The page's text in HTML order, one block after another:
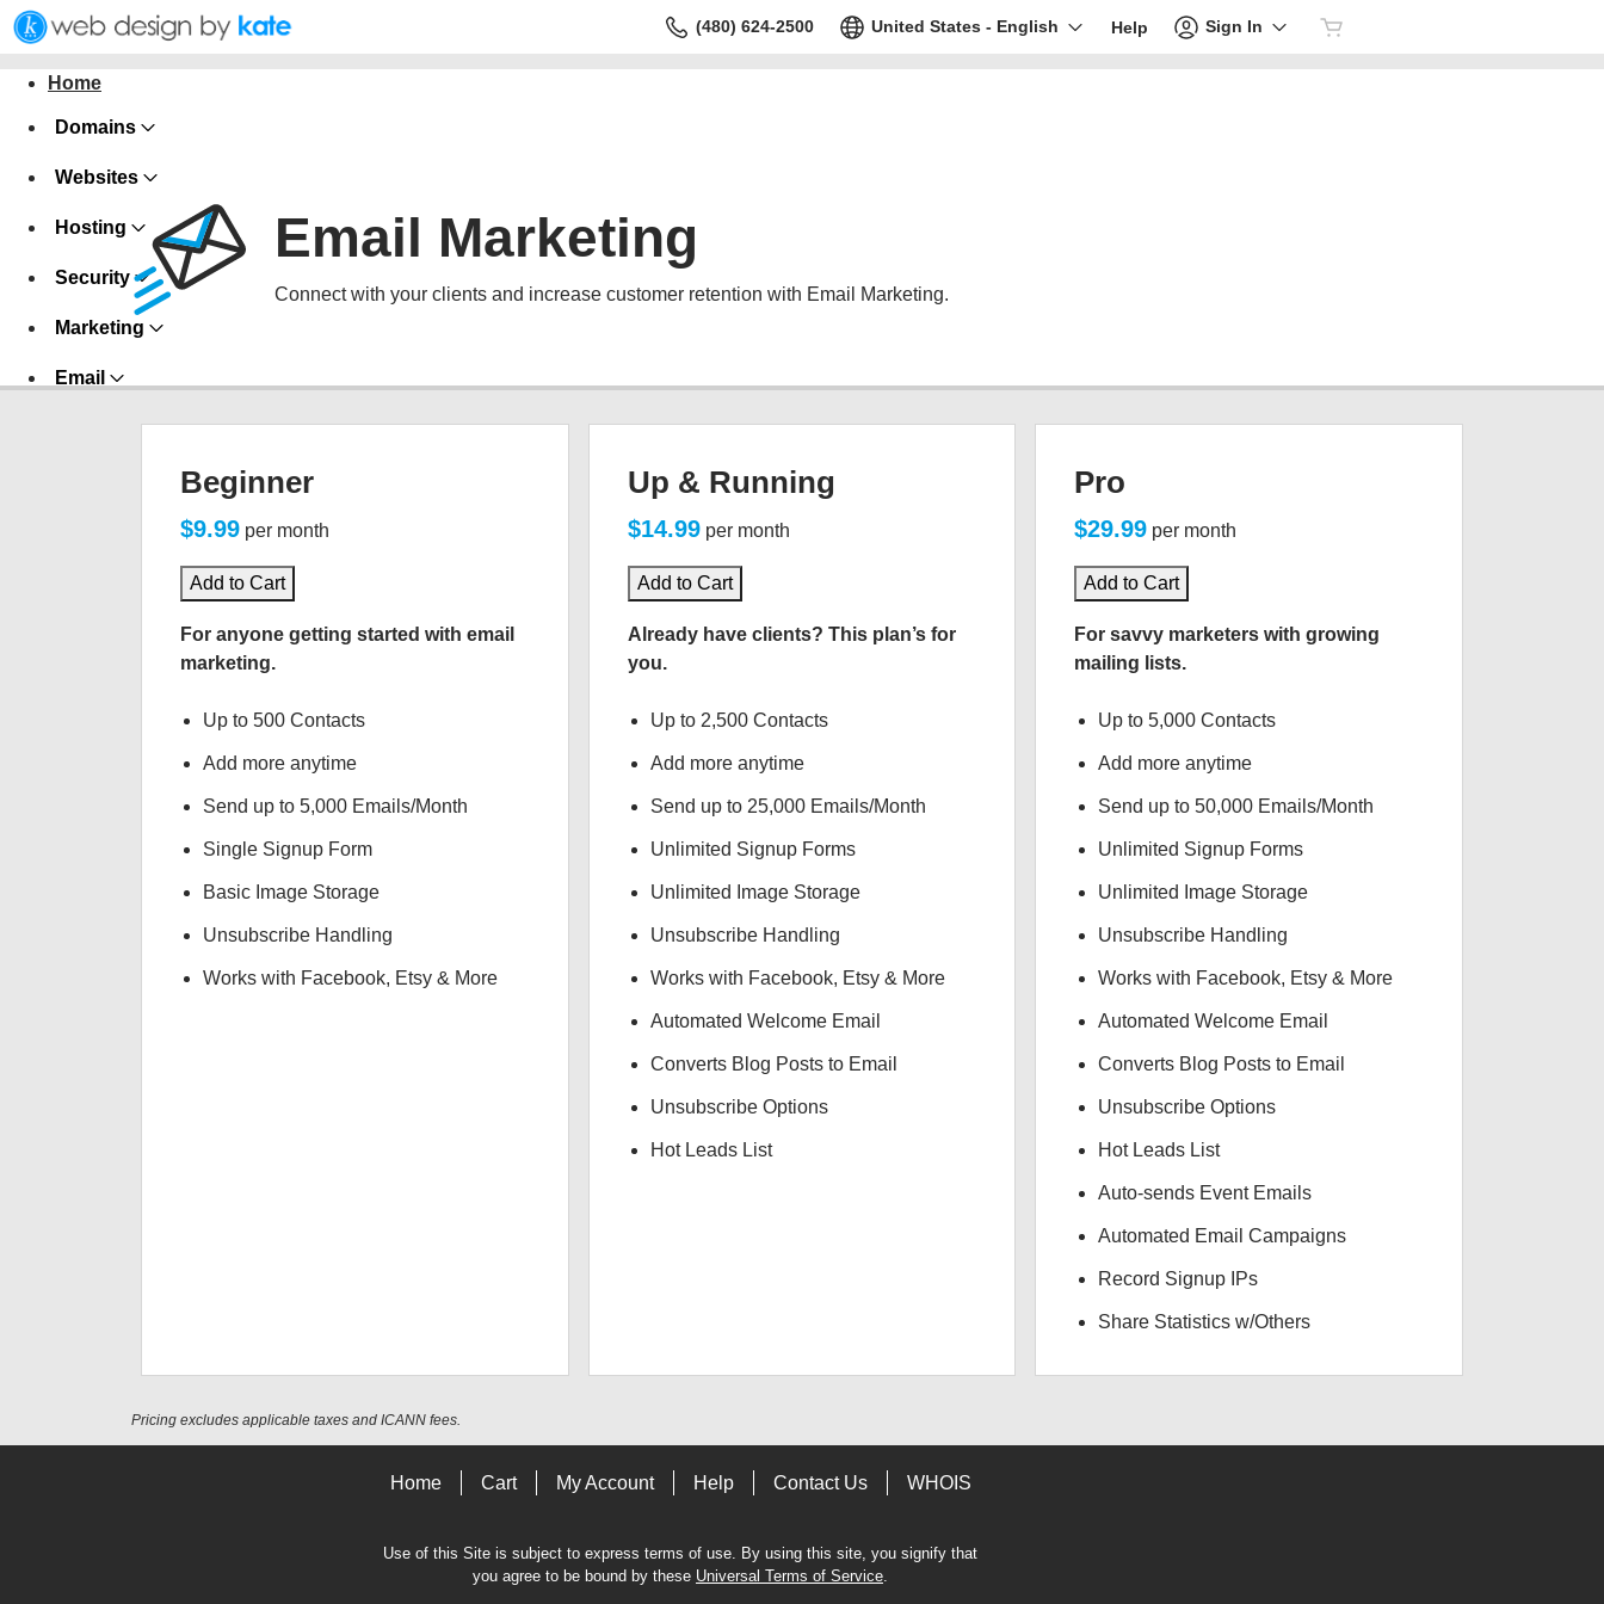
(480) 624-2500 United States - English Help Sign In
Home
Domains
Websites
Hosting
Security
Marketing
Email
Email Marketing
Connect with your clients and increase customer retention with Email Marketing.
Beginner
$9.99 per month
Add to Cart
For anyone getting started with email
marketing.
Up to 500 Contacts
Add more anytime
Send up to 5,000 Emails/Month
Single Signup Form
Basic Image Storage
Unsubscribe Handling
Works with Facebook, Etsy & More
Up & Running
$14.99 per month
Add to Cart
Already have clients? This plan’s for
you.
Up to 2,500 Contacts
Add more anytime
Send up to 25,000 Emails/Month
Unlimited Signup Forms
Unlimited Image Storage
Unsubscribe Handling
Works with Facebook, Etsy & More
Automated Welcome Email
Converts Blog Posts to Email
Unsubscribe Options
Hot Leads List
Pro
$29.99 per month
Add to Cart
For savvy marketers with growing
mailing lists.
Up to 5,000 Contacts
Add more anytime
Send up to 50,000 Emails/Month
Unlimited Signup Forms
Unlimited Image Storage
Unsubscribe Handling
Works with Facebook, Etsy & More
Automated Welcome Email
Converts Blog Posts to Email
Unsubscribe Options
Hot Leads List
Auto-sends Event Emails
Automated Email Campaigns
Record Signup IPs
Share Statistics w/Others
Pricing excludes applicable taxes and ICANN fees.
Home Cart My Account Help Contact Us WHOIS
Use of this Site is subject to express terms of use. By using this site, you signify that
you agree to be bound by these Universal Terms of Service.